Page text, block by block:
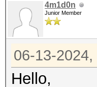
4m1d0n
Junior Member
06-13-2024,
Hello,